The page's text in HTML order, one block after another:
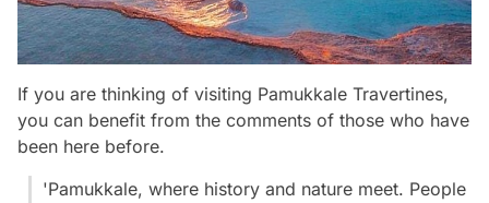
If you are thinking of visiting Pamukkale Travertines,
you can benefit from the comments of those who have
been here before.
'Pamukkale, where history and nature meet. People